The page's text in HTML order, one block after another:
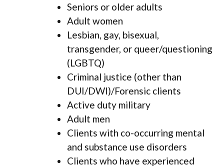
Seniors or older adults
Adult women
Lesbian, gay, bisexual,
transgender, or queer/questioning
(LGBTQ)
Criminal justice (other than
DUI/DWI)/Forensic clients
Active duty military
Adult men
Clients with co-occurring mental
and substance use disorders
Clients who have experienced